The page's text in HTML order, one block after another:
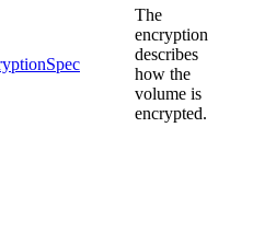
The
encryption
describes
how the
volume is
encrypted.